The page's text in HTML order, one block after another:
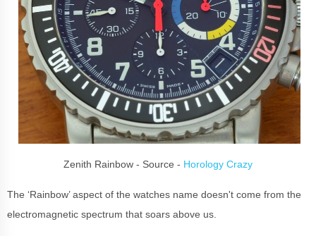
Zenith Rainbow - Source - Horology Crazy
The ‘Rainbow’ aspect of the watches name doesn't come from the
electromagnetic spectrum that soars above us.